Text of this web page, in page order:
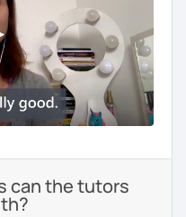
can the tutors